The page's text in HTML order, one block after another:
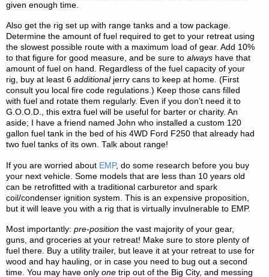
given enough time.
Also get the rig set up with range tanks and a tow package.
Determine the amount of fuel required to get to your retreat using
the slowest possible route with a maximum load of gear. Add 10%
to that figure for good measure, and be sure toalways have that
amount of fuel on hand. Regardless of the fuel capacity of your
rig, buy at least 6additionaljerry cans to keep at home. (First
consult you local fire code regulations.) Keep those cans filled
with fuel and rotate them regularly. Even if you don’t need it to
G.O.O.D., this extra fuel will be useful for barter or charity. An
aside; I have a friend named John who installed a custom 120
gallon fuel tank in the bed of his 4WD Ford F250 that already had
two fuel tanks of its own. Talk about range!
If you are worried about EMP, do some research before you buy
your next vehicle. Some models that are less than 10 years old
can be retrofitted with a traditional carburetor and spark
coil/condenser ignition system. This is an expensive proposition,
but it will leave you with a rig that is virtually invulnerable to EMP.
Most importantly:pre-position the vast majority of your gear,
guns, and groceries at your retreat! Make sure to store plenty of
fuel there. Buy a utility trailer, but leave it at your retreat to use for
wood and hay hauling, or in case you need to bug out a second
time. You may have onlyone trip out of the Big City, and messing